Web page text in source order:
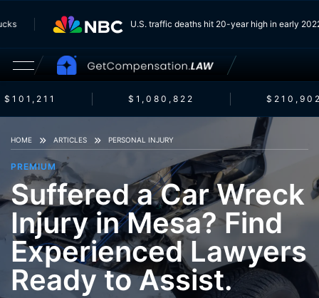
U.S. traffic deaths hit 20-year high in early
$101,211 $1,080,822 $210,902
HOME ARTICLES PERSONAL INJURY
PREMIUM
Suffered a Car Wreck
Injury in Mesa? Find
Experienced Lawyers
Ready to Assist.